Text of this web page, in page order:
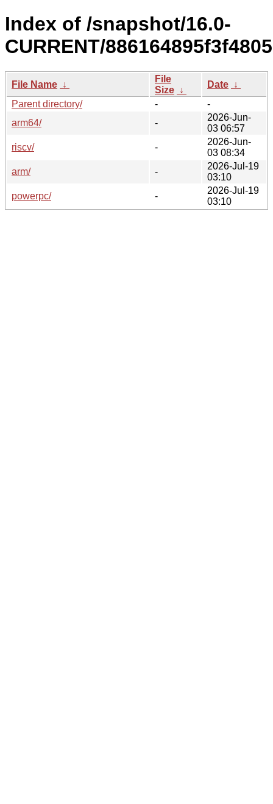
Index of /snapshot/16.0-
CURRENT/
File Name ↓
File
Size ↓
Date ↓
Parent directory/
-
-
arm64/
-
2026-Jun-
03 06:57
riscv/
-
2026-Jun-
03 08:34
arm/
-
2026-Jul-19
03:10
powerpc/
-
2026-Jul-19
03:10